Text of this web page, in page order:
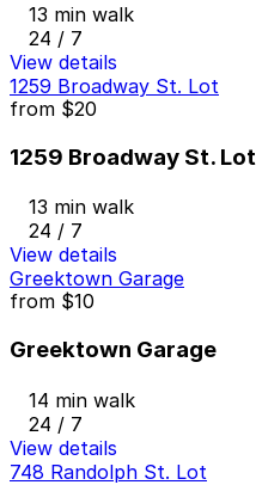
13 min walk
24 / 7
View details
1259 Broadway St. Lot
from $20
1259 Broadway St. Lot
13 min walk
24 / 7
View details
Greektown Garage
from $10
Greektown Garage
14 min walk
24 / 7
View details
748 Randolph St. Lot